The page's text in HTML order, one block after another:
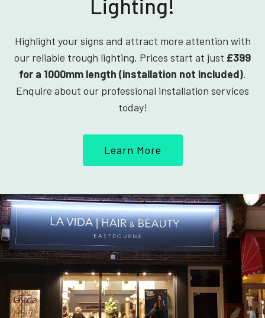
Lighting!
Highlight your signs and attract more attention with
our reliable trough lighting. Prices start at just £399
for a 1000mm length (installation not included).
Enquire about our professional installation services
today!
Learn More